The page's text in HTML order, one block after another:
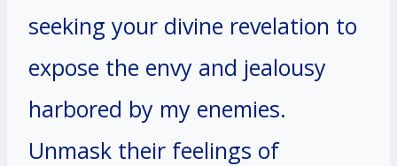
seeking your divine revelation to
expose the envy and jealousy
harbored by my enemies.
Unmask their feelings of